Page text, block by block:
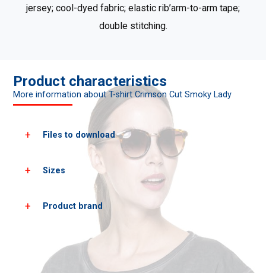
jersey; cool-dyed fabric; elastic rib’arm-to-arm tape;
double stitching.
Product characteristics
More information about T-shirt Crimson Cut Smoky Lady
Files to download
Download all product photos
Download PDF cards
Sizes
heigh
Product brand